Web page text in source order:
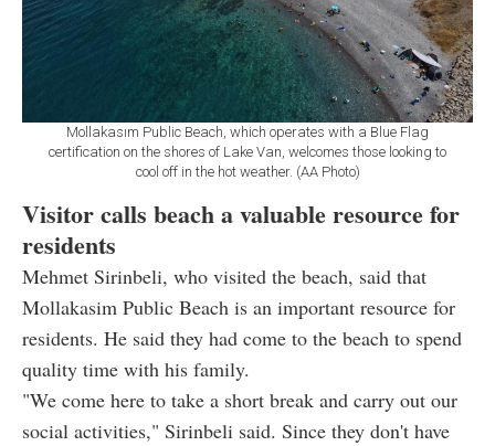
Mollakasım Public Beach, which operates with a Blue Flag
certification on the shores of Lake Van, welcomes those looking to
cool off in the hot weather. (AA Photo)
Visitor calls beach a valuable resource for
residents
Mehmet Sirinbeli, who visited the beach, said that
Mollakasim Public Beach is an important resource for
residents. He said they had come to the beach to spend
quality time with his family.
"We come here to take a short break and carry out our
social activities," Sirinbeli said. Since they don't have